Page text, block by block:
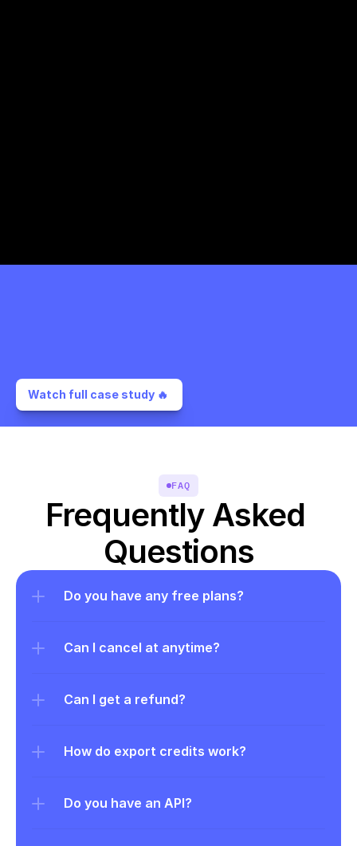
Watch full case study 🔥
FAQ
Frequently Asked
Questions
Do you have any free plans?
Can I cancel at anytime?
Can I get a refund?
How do export credits work?
Do you have an API?